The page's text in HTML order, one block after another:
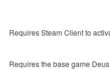
Requires Steam Client to
Requires the base game